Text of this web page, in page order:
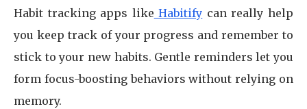
Habit tracking apps like Habitify can really help
you keep track of your progress and remember to
stick to your new habits. Gentle reminders let you
form focus-boosting behaviors without relying on
memory.